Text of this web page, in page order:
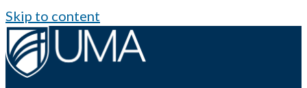
Skip to content